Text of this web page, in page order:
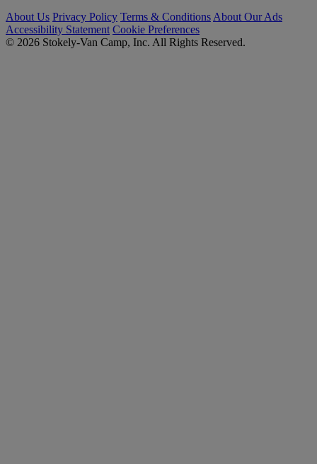
About Us Privacy Policy Terms & Conditions About Our Ads
Accessibility Statement Cookie Preferences
© 2026 Stokely-Van Camp, Inc. All Rights Reserved.